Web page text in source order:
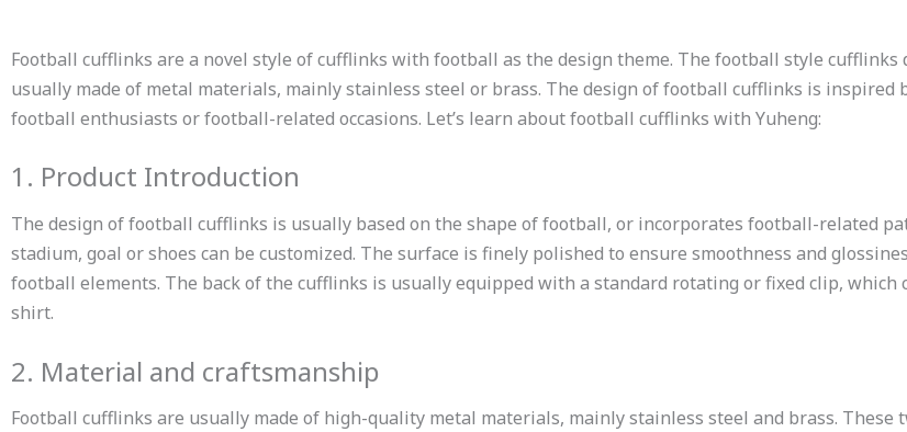
Football cufflinks are a novel style of cufflinks with football as the design theme. The football style cufflinks
usually made of metal materials, mainly stainless steel or brass. The design of football cufflinks is
football enthusiasts or football-related occasions. Let’s learn about football cufflinks with Yuheng:
1. Product Introduction
The design of football cufflinks is usually based on the shape of football, or incorporates football-related
stadium, goal or shoes can be customized. The surface is finely polished to ensure smoothness and
football elements. The back of the cufflinks is usually equipped with a standard rotating or fixed clip, which
shirt.
2. Material and craftsmanship
Football cufflinks are usually made of high-quality metal materials, mainly stainless steel and brass.